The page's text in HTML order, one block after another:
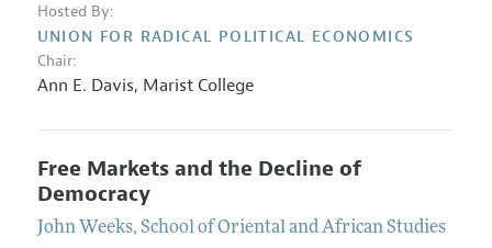
Hosted By:
UNION FOR RADICAL POLITICAL ECONOMICS
Chair:
Ann E. Davis, Marist College
Free Markets and the Decline of
Democracy
John Weeks, School of Oriental and African Studies